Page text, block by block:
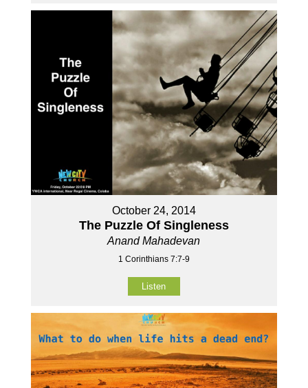
October 24, 2014
The Puzzle Of Singleness
Anand Mahadevan
1 Corinthians 7:7-9
Listen